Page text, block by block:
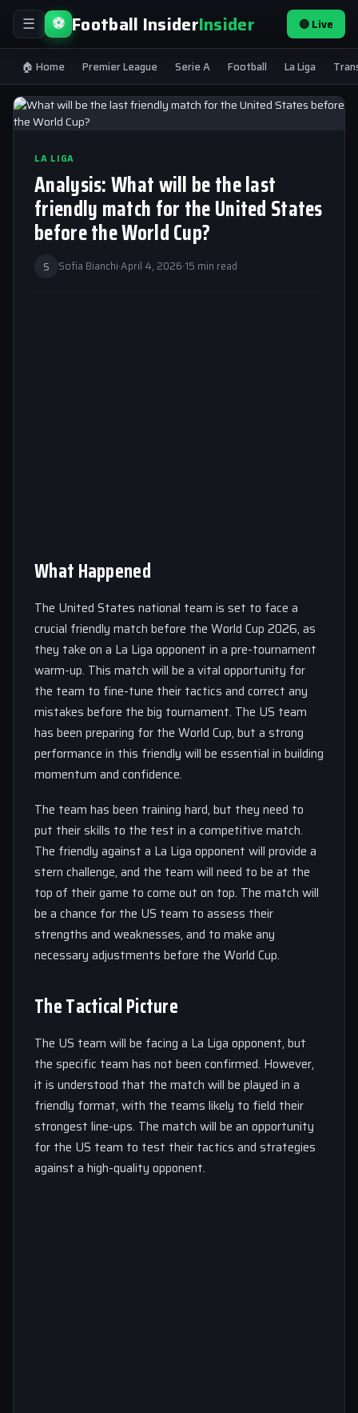
☰ ⚽ Football InsiderInsider 🔴 Live
🏠 Home Premier League Serie A Football La Liga
LA LIGA
Analysis: What will be the last
friendly match for the United States
before the World Cup?
S Sofia Bianchi·April 4, 2026·15 min read
What Happened
The United States national team is set to face a
crucial friendly match before the World Cup 2026, as
they take on a La Liga opponent in a pre-tournament
warm-up. This match will be a vital opportunity for
the team to fine-tune their tactics and correct any
mistakes before the big tournament. The US team
has been preparing for the World Cup, but a strong
performance in this friendly will be essential in building
momentum and confidence.
The team has been training hard, but they need to
put their skills to the test in a competitive match.
The friendly against a La Liga opponent will provide a
stern challenge, and the team will need to be at the
top of their game to come out on top. The match will
be a chance for the US team to assess their
strengths and weaknesses, and to make any
necessary adjustments before the World Cup.
The Tactical Picture
The US team will be facing a La Liga opponent, but
the specific team has not been confirmed. However,
it is understood that the match will be played in a
friendly format, with the teams likely to field their
strongest line-ups. The match will be an opportunity
for the US team to test their tactics and strategies
against a high-quality opponent.